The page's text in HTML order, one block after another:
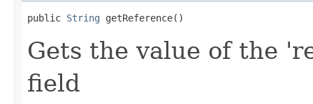
public String getReference()
Gets the value of the
field